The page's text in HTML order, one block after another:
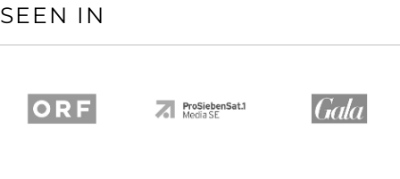
SEEN IN